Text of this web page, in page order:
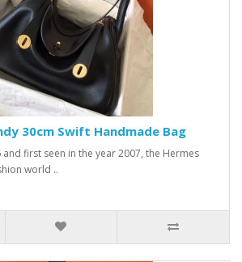
30cm Swift Handmade Bag
first seen in the year 2007, the Hermes
world ..